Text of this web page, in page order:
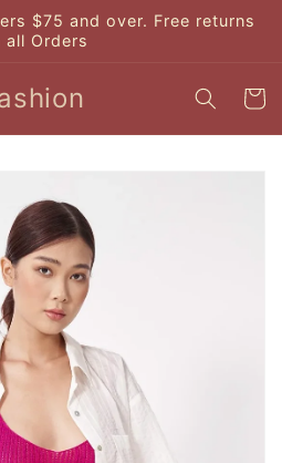
$75 and over. Free returns
all Orders
Cart